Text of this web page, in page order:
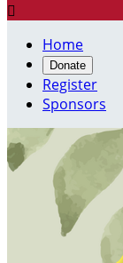

Home
Donate
Register
Sponsors